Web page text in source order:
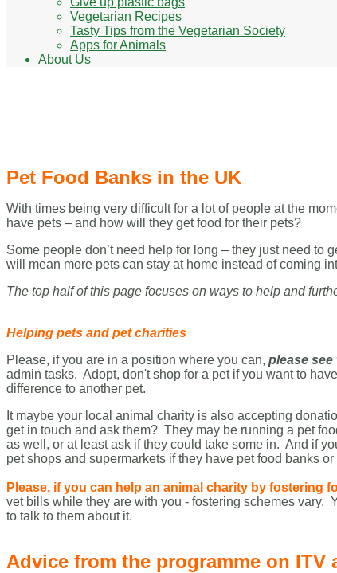
Vegetarian Recipes
Tasty Tips from the Vegetarian Society
Apps for Animals
About Us
Pet Food Banks in the UK
With times being very difficult for a lot of people at the
have pets – and how will they get food for their pets?
Some people don’t need help for long – they just need to
will mean more pets can stay at home instead of coming
The top half of this page focuses on ways to help and
Helping pets and pet charities
Please, if you are in a position where you can, please
admin tasks. Adopt, don't shop for a pet if you want to
difference to another pet.
It maybe your local animal charity is also accepting
get in touch and ask them? They may be running a pet
as well, or at least ask if they could take some in. And if
pet shops and supermarkets if they have pet food banks
Please, if you can help an animal charity by fostering
vet bills while they are with you - fostering schemes vary.
to talk to them about it.
Advice from the programme on